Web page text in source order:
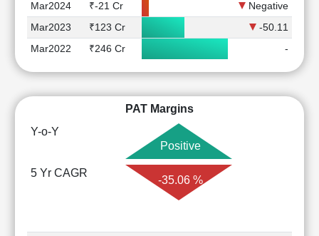
Mar2024
₹-21 Cr
Negative
Mar2023
₹123 Cr
-50.11
Mar2022
₹246 Cr -
PAT Margins
Y-o-Y
Positive
5 Yr CAGR
-35.06 %